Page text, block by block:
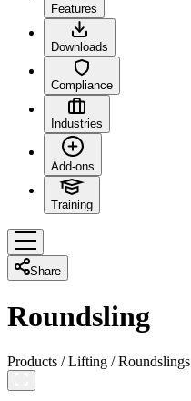
Features
Downloads
Compliance
Industries
Add-ons
Training
Share
Roundsling
Products /Lifting /Roundslings